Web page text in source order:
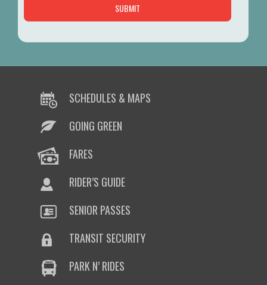
SCHEDULES & MAPS
GOING GREEN
FARES
RIDER’S GUIDE
SENIOR PASSES
TRANSIT SECURITY
PARK N’ RIDES